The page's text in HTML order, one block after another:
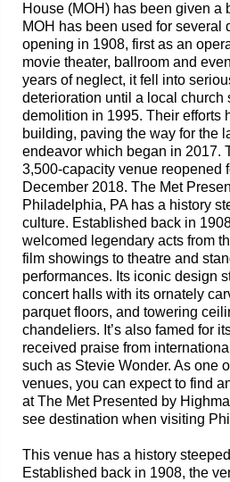
House (MOH) has been given a
MOH has been used for several
opening in 1908, first as an
movie theater, ballroom and
years of neglect, it fell into
deterioration until a local church
demolition in 1995. Their efforts
building, paving the way for the
endeavor which began in 2017.
3,500-capacity venue reopened
December 2018. The Met
Philadelphia, PA has a history
culture. Established back in
welcomed legendary acts from
film showings to theatre and
performances. Its iconic design
concert halls with its ornately
parquet floors, and towering
chandeliers. It’s also famed for
received praise from
such as Stevie Wonder. As one
venues, you can expect to find
at The Met Presented by
see destination when visiting
This venue has a history
Established back in 1908, the